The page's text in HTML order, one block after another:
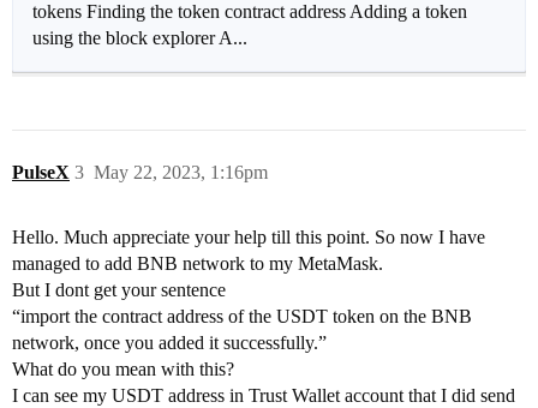
tokens Finding the token contract address Adding a token
using the block explorer A...
PulseX May 22, 2023, 1:16pm
3
Hello. Much appreciate your help till this point. So now I have
managed to add BNB network to my MetaMask.
But I dont get your sentence
“import the contract address of the USDT token on the BNB
network, once you added it successfully.”
What do you mean with this?
I can see my USDT address in Trust Wallet account that I did send